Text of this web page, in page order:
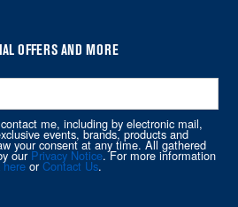
OFFERS AND MORE
me, including by electronic mail,
events, brands, products and
your consent at any time. All gathered
our Privacy Notice. For more information
here orContact Us.